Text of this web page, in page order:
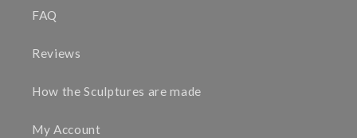
FAQ
Reviews
How the Sculptures are made
My Account